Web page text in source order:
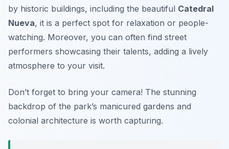
by historic buildings, including the beautiful Catedral
Nueva, it is a perfect spot for relaxation or people-
watching. Moreover, you can often find street
performers showcasing their talents, adding a lively
atmosphere to your visit.
Don’t forget to bring your camera! The stunning
backdrop of the park’s manicured gardens and
colonial architecture is worth capturing.